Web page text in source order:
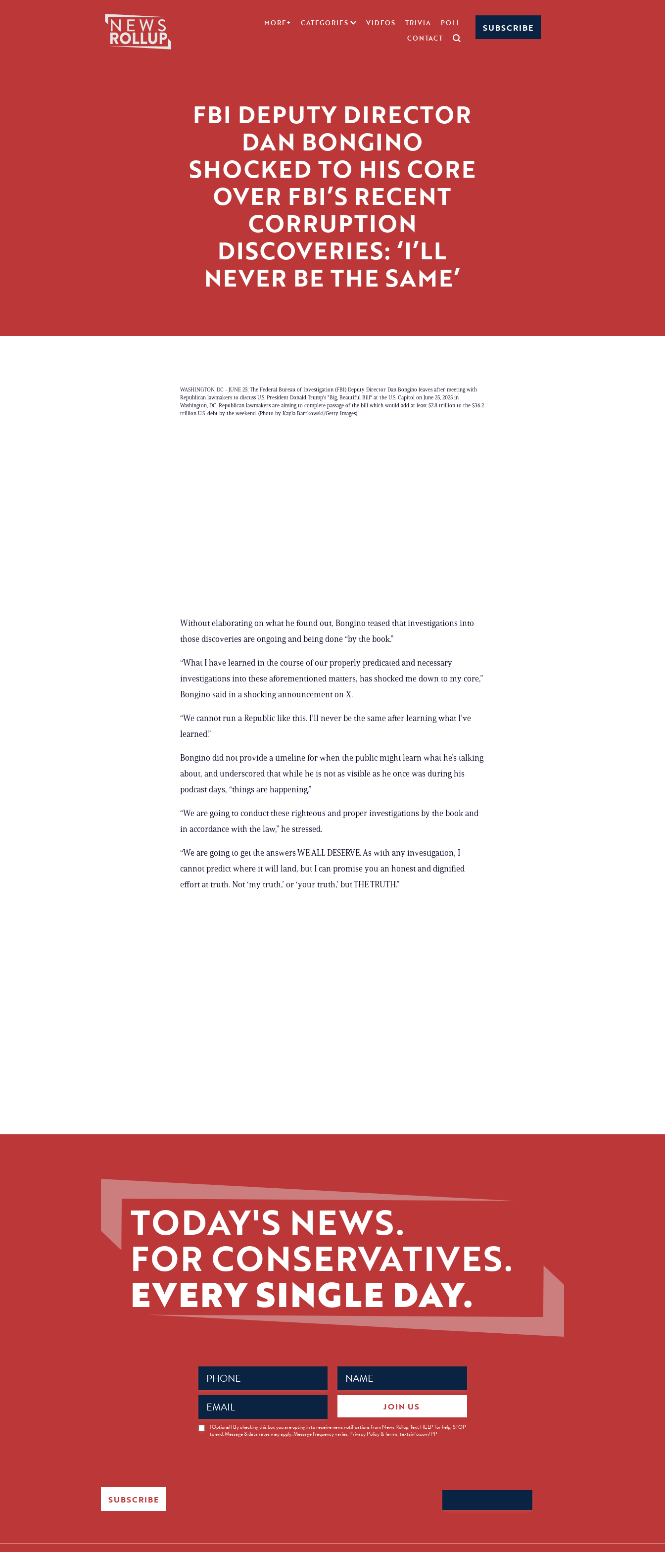
MORE+ CATEGORIES VIDEOS TRIVIA
POLL
CONTACT
SUBSCRIBE
FBI DEPUTY DIRECTOR
DAN BONGINO
SHOCKED TO HIS CORE
OVER FBI’S RECENT
CORRUPTION
DISCOVERIES: ‘I’LL
NEVER BE THE SAME’
WASHINGTON, DC - JUNE 25: The Federal Bureau of Investigation (FBI) Deputy Director Dan Bongino leaves after meeting with
Republican lawmakers to discuss U.S. President Donald Trump's "Big, Beautiful Bill" at the U.S. Capitol on June 25, 2025 in
Washington, DC. Republican lawmakers are aiming to complete passage of the bill which would add at least $2.8 trillion to the $36.2
trillion U.S. debt by the weekend. (Photo by Kayla Bartkowski/Getty Images)
Without elaborating on what he found out, Bongino teased that investigations into
those discoveries are ongoing and being done “by the book.”
“What I have learned in the course of our properly predicated and necessary
investigations into these aforementioned matters, has shocked me down to my core,”
Bongino said in a shocking announcement on X.
“We cannot run a Republic like this. I’ll never be the same after learning what I’ve
learned.”
Bongino did not provide a timeline for when the public might learn what he’s talking
about, and underscored that while he is not as visible as he once was during his
podcast days, “things are happening.”
“We are going to conduct these righteous and proper investigations by the book and
in accordance with the law,” he stressed.
“We are going to get the answers WE ALL DESERVE. As with any investigation, I
cannot predict where it will land, but I can promise you an honest and dignified
effort at truth. Not ‘my truth,’ or ‘your truth,’ but THE TRUTH.”
TODAY'S NEWS.
FOR CONSERVATIVES.
EVERY SINGLE DAY.
Name
(Required)
Phone
(Required)
Email
(Required)
News
Opt-
(Optional) By checking this box you are opting in to receive news notifications from News Rollup. Text HELP for help, STOP
to end. Message & data rates may apply. Message frequency varies. Privacy Policy & Terms: textsinfo.com/PP
JOIN US
SUBSCRIBE
for: